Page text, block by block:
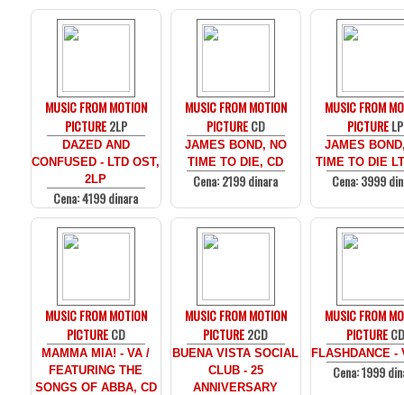
MUSIC FROM MOTION
PICTURE2LP
DAZED AND
CONFUSED - LTD OST,
2LP
Cena: 4199 dinara
MUSIC FROM MOTION
PICTURECD
JAMES BOND, NO
TIME TO DIE, CD
Cena: 2199 dinara
MUSIC FROM
PICTURELP
JAMES
TIME TO DIE
Cena: 3999
MUSIC FROM MOTION
PICTURECD
MAMMA MIA! - VA /
FEATURING THE
SONGS OF ABBA, CD
MUSIC FROM MOTION
PICTURE2CD
BUENA VISTA SOCIAL
CLUB - 25
ANNIVERSARY
MUSIC FROM
PICTURECD
FLASHDANCE -
Cena: 1999